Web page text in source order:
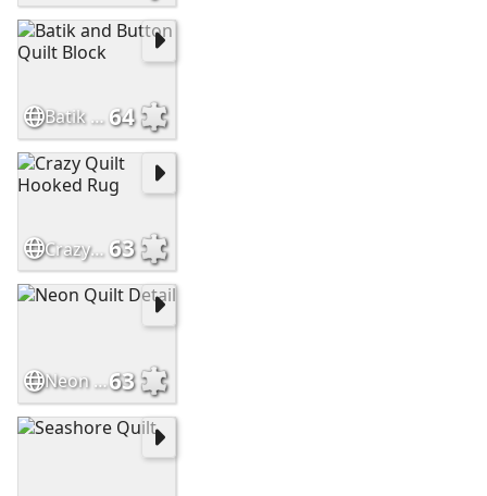
Batik and Button Quilt Block64
Crazy Quilt Hooked Rug63
Neon Quilt Detail63